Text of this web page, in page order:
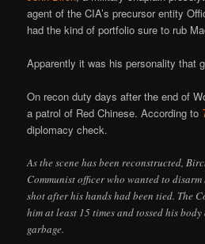
agent of the CIA’s precursor entity
had the kind of portfolio sure to rub
Apparently it was his personality that
On recon duty days after the end of
a patrol of Red Chinese. According to
diplomacy check.
As the scene has been reconstructed,
Communist officer who wanted to
shot after his hands had been tied. The
him at least 15 times and tossed his
garbage.